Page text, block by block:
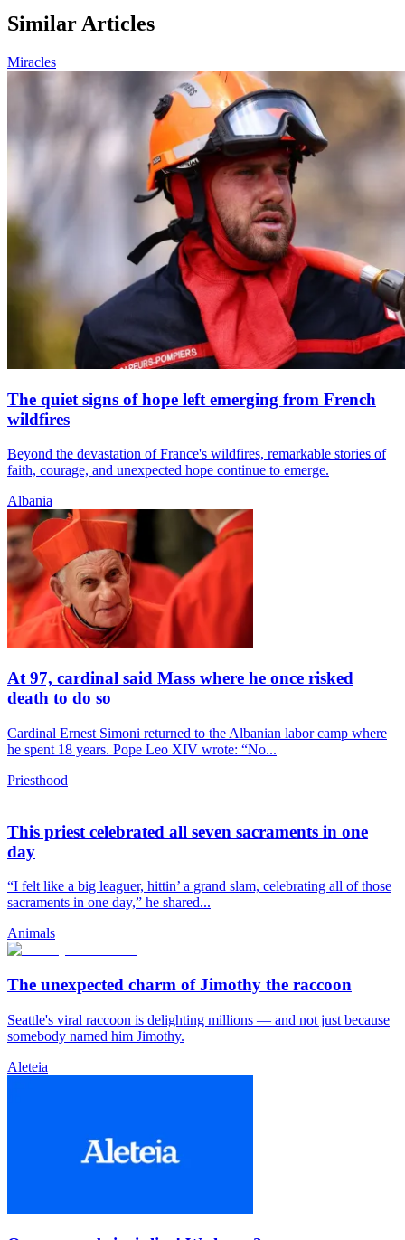
Similar Articles
Miracles
The quiet signs of hope left emerging from French
wildfires
Beyond the devastation of France's wildfires, remarkable stories of
faith, courage, and unexpected hope continue to emerge.
Albania
At 97, cardinal said Mass where he once risked
death to do so
Cardinal Ernest Simoni returned to the Albanian labor camp where
he spent 18 years. Pope Leo XIV wrote: “No...
Priesthood
This priest celebrated all seven sacraments in one
day
“I felt like a big leaguer, hittin’ a grand slam, celebrating all of those
sacraments in one day,” he shared...
Animals
The unexpected charm of Jimothy the raccoon
Seattle's viral raccoon is delighting millions — and not just because
somebody named him Jimothy.
Aleteia